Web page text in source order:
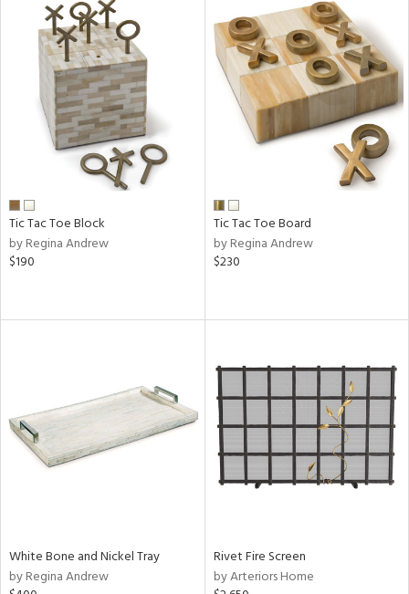
Tic Tac Toe Block
by Regina Andrew
$190
Tic Tac Toe Board
by Regina Andrew
$230
White Bone and Nickel Tray
by Regina Andrew
Rivet Fire Screen
by Arteriors Home